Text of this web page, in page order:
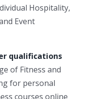
Hospitality,
Event
qualifications
of Fitness and
for personal
courses online